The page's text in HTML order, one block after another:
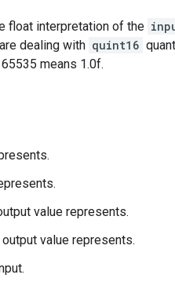
float interpretation of the
dealing with quint16
means 1.0f.
value represents.
value represents.